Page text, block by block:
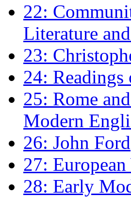
22:
Literature
23:
24:
25: Rome
Modern
26: John Ford
27:
28: Early